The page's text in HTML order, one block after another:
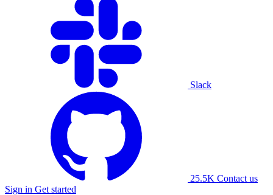
Slack
25.5K Contact us
Sign in Get started